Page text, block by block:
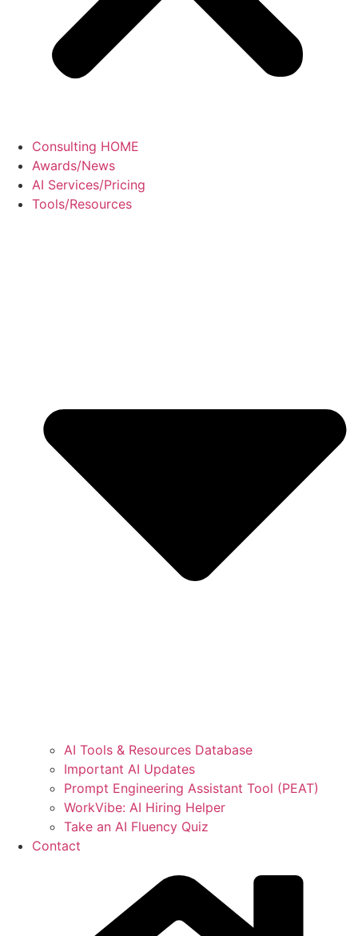
Consulting HOME
Awards/News
AI Services/Pricing
Tools/Resources
AI Tools & Resources Database
Important AI Updates
Prompt Engineering Assistant Tool (PEAT)
WorkVibe: AI Hiring Helper
Take an AI Fluency Quiz
Contact